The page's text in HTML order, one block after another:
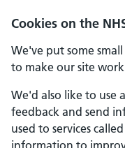
Cookies on the
We've put some
to make our site
We'd also like to use
feedback and send
used to services
information to
Skip to main content